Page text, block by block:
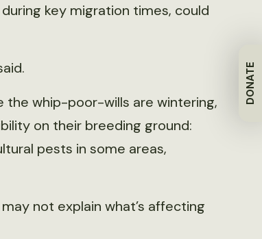
DONATE
key migration times, could
the whip-poor-wills are wintering,
on their breeding ground:
pests in some areas,
not explain what’s affecting